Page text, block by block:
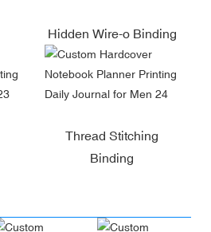
Hidden Wire-o Binding
Thread Stitching
Binding